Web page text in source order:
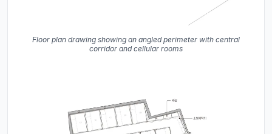
Floor plan drawing showing an angled perimeter with central
corridor and cellular rooms